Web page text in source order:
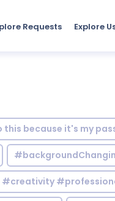
Requests Explore
this because it's my
#creativity